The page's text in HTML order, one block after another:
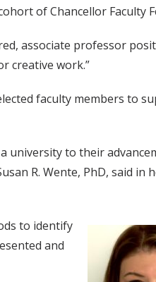
of Chancellor Faculty
associate professor
creative work.”
faculty members to
university to their
R. Wente, PhD, said in
to identify
and